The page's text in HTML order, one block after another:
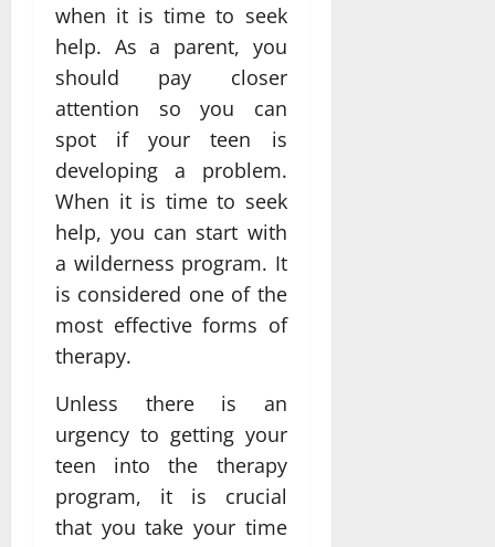
when it is time to seek
help. As a parent, you
should pay closer
attention so you can
spot if your teen is
developing a problem.
When it is time to seek
help, you can start with
a wilderness program. It
is considered one of the
most effective forms of
therapy.
Unless there is an
urgency to getting your
teen into the therapy
program, it is crucial
that you take your time